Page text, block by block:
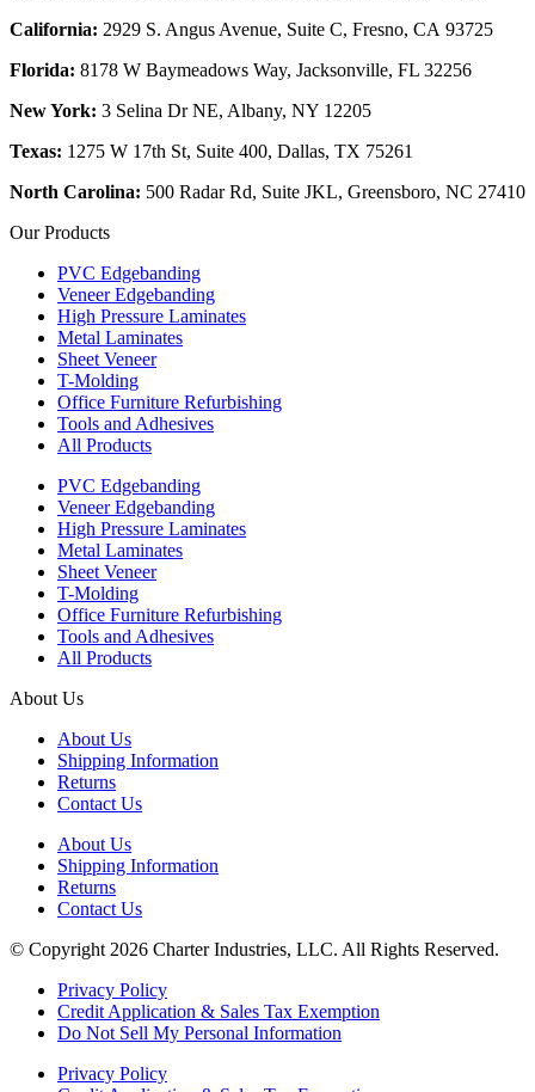
California: 2929 S. Angus Avenue, Suite C, Fresno, CA 93725
Florida: 8178 W Baymeadows Way, Jacksonville, FL 32256
New York: 3 Selina Dr NE, Albany, NY 12205
Texas: 1275 W 17th St, Suite 400, Dallas, TX 75261
North Carolina: 500 Radar Rd, Suite JKL, Greensboro, NC 27410
Our Products
PVC Edgebanding
Veneer Edgebanding
High Pressure Laminates
Metal Laminates
Sheet Veneer
T-Molding
Office Furniture Refurbishing
Tools and Adhesives
All Products
PVC Edgebanding
Veneer Edgebanding
High Pressure Laminates
Metal Laminates
Sheet Veneer
T-Molding
Office Furniture Refurbishing
Tools and Adhesives
All Products
About Us
About Us
Shipping Information
Returns
Contact Us
About Us
Shipping Information
Returns
Contact Us
© Copyright 2026 Charter Industries, LLC. All Rights Reserved.
Privacy Policy
Credit Application & Sales Tax Exemption
Do Not Sell My Personal Information
Privacy Policy